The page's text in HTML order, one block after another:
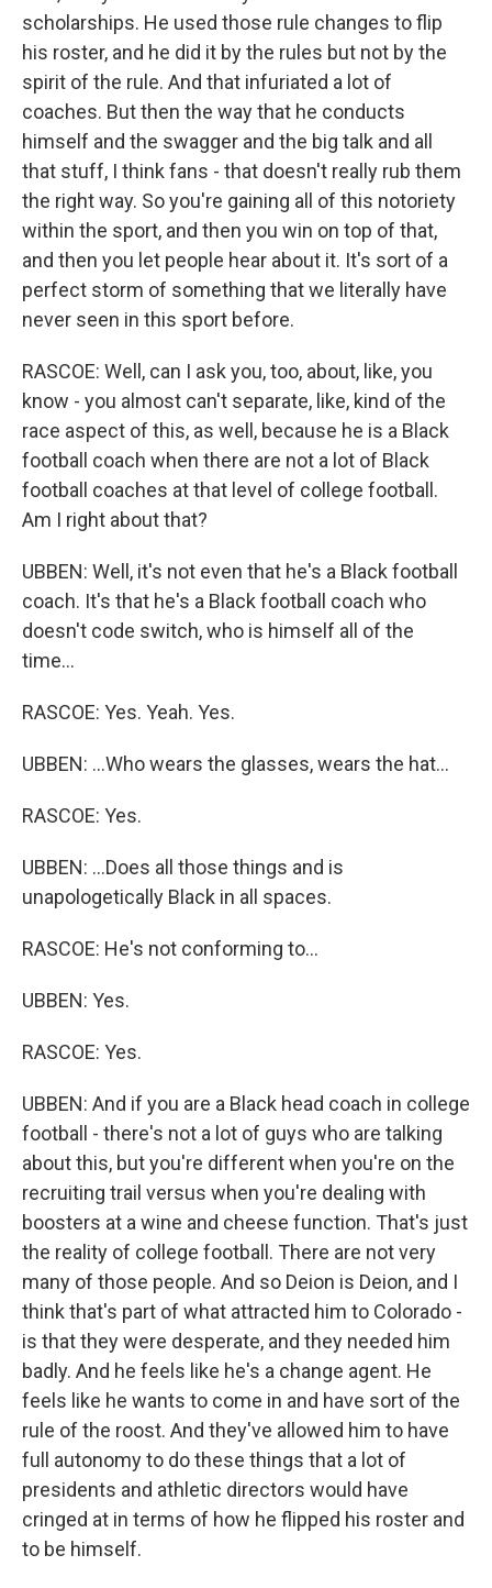
scholarships. He used those rule changes to flip
his roster, and he did it by the rules but not by the
spirit of the rule. And that infuriated a lot of
coaches. But then the way that he conducts
himself and the swagger and the big talk and all
that stuff, I think fans - that doesn't really rub them
the right way. So you're gaining all of this notoriety
within the sport, and then you win on top of that,
and then you let people hear about it. It's sort of a
perfect storm of something that we literally have
never seen in this sport before.
RASCOE: Well, can I ask you, too, about, like, you
know - you almost can't separate, like, kind of the
race aspect of this, as well, because he is a Black
football coach when there are not a lot of Black
football coaches at that level of college football.
Am I right about that?
UBBEN: Well, it's not even that he's a Black football
coach. It's that he's a Black football coach who
doesn't code switch, who is himself all of the
time...
RASCOE: Yes. Yeah. Yes.
UBBEN: ...Who wears the glasses, wears the hat...
RASCOE: Yes.
UBBEN: ...Does all those things and is
unapologetically Black in all spaces.
RASCOE: He's not conforming to...
UBBEN: Yes.
RASCOE: Yes.
UBBEN: And if you are a Black head coach in college
football - there's not a lot of guys who are talking
about this, but you're different when you're on the
recruiting trail versus when you're dealing with
boosters at a wine and cheese function. That's just
the reality of college football. There are not very
many of those people. And so Deion is Deion, and I
think that's part of what attracted him to Colorado -
is that they were desperate, and they needed him
badly. And he feels like he's a change agent. He
feels like he wants to come in and have sort of the
rule of the roost. And they've allowed him to have
full autonomy to do these things that a lot of
presidents and athletic directors would have
cringed at in terms of how he flipped his roster and
to be himself.